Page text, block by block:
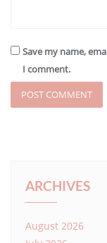
Save my name,
I comment.
ARCHIVES
August 2026